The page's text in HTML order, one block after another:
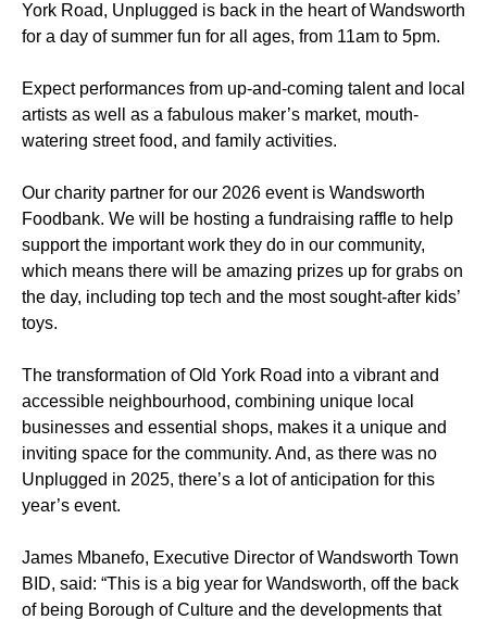
York Road, Unplugged is back in the heart of Wandsworth
for a day of summer fun for all ages, from 11am to 5pm.
Expect performances from up-and-coming talent and local
artists as well as a fabulous maker’s market, mouth-
watering street food, and family activities.
Our charity partner for our 2026 event is Wandsworth
Foodbank. We will be hosting a fundraising raffle to help
support the important work they do in our community,
which means there will be amazing prizes up for grabs on
the day, including top tech and the most sought-after kids’
toys.
The transformation of Old York Road into a vibrant and
accessible neighbourhood, combining unique local
businesses and essential shops, makes it a unique and
inviting space for the community. And, as there was no
Unplugged in 2025, there’s a lot of anticipation for this
year’s event.
James Mbanefo, Executive Director of Wandsworth Town
BID, said: “This is a big year for Wandsworth, off the back
of being Borough of Culture and the developments that